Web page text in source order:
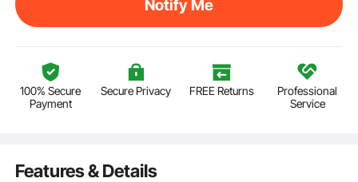
Notify Me
100% Secure
Payment
Secure Privacy FREE Returns
Professional
Service
Features & Details